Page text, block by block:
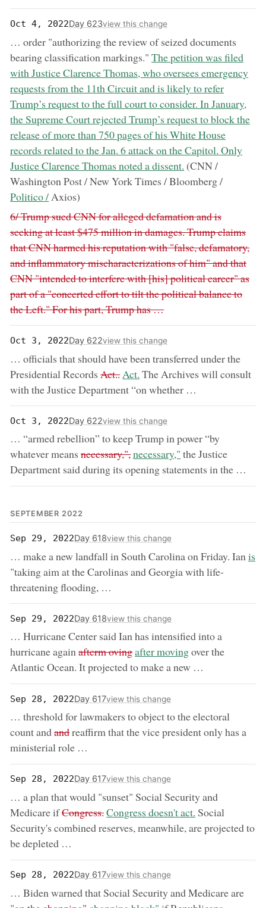
Oct 4, 2022Day 623view this change
… order "authorizing the review of seized documents
bearing classification markings."now:
The petition was filed
with Justice Clarence Thomas, who oversees emergency
requests from the 11th Circuit and is likely to refer
Trump’s request to the full court to consider. In January,
the Supreme Court rejected Trump’s request to block the
release of more than 750 pages of his White House
records related to the Jan. 6 attack on the Capitol. Only
Justice Clarence Thomas noted a dissent. (CNN /
Washington Post / New York Times / Bloomberg /now:
Politico / Axios)
Removed:
6/ Trump sued CNN for alleged defamation and is
seeking at least $475 million in damages. Trump claims
that CNN harmed his reputation with "false, defamatory,
and inflammatory mischaracterizations of him" and that
CNN "intended to interfere with [his] political career" as
part of a "concerted effort to tilt the political balance to
the Left." For his part, Trump has …
Oct 3, 2022Day 622view this change
… officials that should have been transferred under the
Presidential Recordsremoved:
Act.. now:
Act. The Archives will consult
with the Justice Department “on whether …
Oct 3, 2022Day 622view this change
… “armed rebellion” to keep Trump in power “by
whatever meansremoved:
necessary,",now:
necessary," the Justice
Department said during its opening statements in the …
SEPTEMBER 2022
Sep 29, 2022Day 618view this change
… make a new landfall in South Carolina on Friday. Ianis
"taking aim at the Carolinas and Georgia with life-
threatening flooding, …
Sep 29, 2022Day 618view this change
… Hurricane Center said Ian has intensified into a
hurricane againremoved:
afterm ovingnow:
after movingover the
Atlantic Ocean. It projected to make a new …
Sep 28, 2022Day 617view this change
… threshold for lawmakers to object to the electoral
count andremoved:
andreaffirm that the vice president only has a
ministerial role …
Sep 28, 2022Day 617view this change
… a plan that would "sunset" Social Security and
Medicare ifremoved:
Congress.now:
Congress doesn't act. Social
Security's combined reserves, meanwhile, are projected to
be depleted …
Sep 28, 2022Day 617view this change
… Biden warned that Social Security and Medicare are